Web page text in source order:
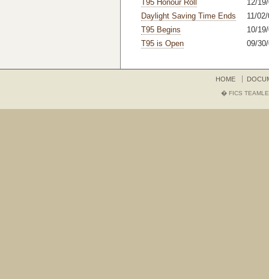
T95 Honour Roll
12/
Daylight Saving Time Ends
11/
T95 Begins
10/
T95 is Open
09/
HOME
� FICS